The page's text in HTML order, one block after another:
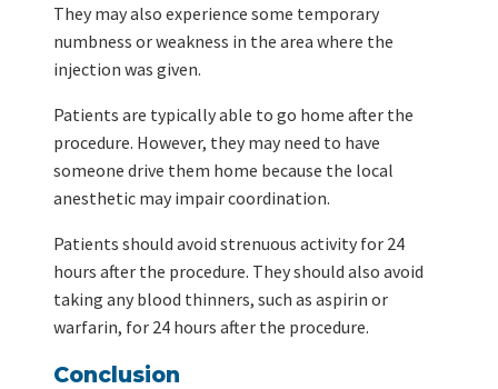
They may also experience some temporary
numbness or weakness in the area where the
injection was given.
Patients are typically able to go home after the
procedure. However, they may need to have
someone drive them home because the local
anesthetic may impair coordination.
Patients should avoid strenuous activity for 24
hours after the procedure. They should also avoid
taking any blood thinners, such as aspirin or
warfarin, for 24 hours after the procedure.
Conclusion